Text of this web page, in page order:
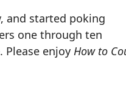
and started poking
one through ten
Please enjoy How to